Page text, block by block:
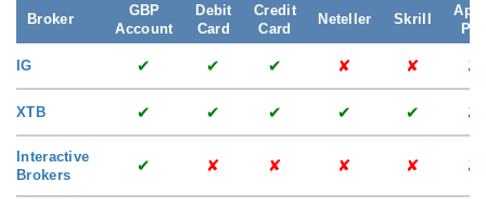
Broker
GBP
Account
Debit
Card
Credit
Card
Neteller Skrill
Pay
IG ✔ ✔ ✔ ✘ ✘ ✘
XTB ✔ ✔ ✔ ✔ ✔ ✘
Interactive
Brokers
✔ ✘ ✘ ✘ ✘ ✘